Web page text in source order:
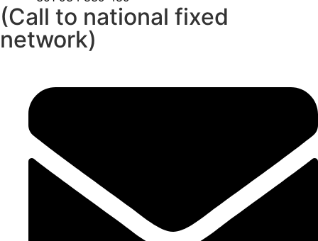
(Call to national fixed
network)